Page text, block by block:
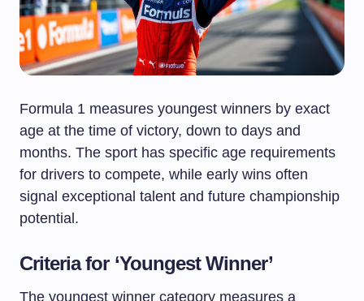
Formula 1 measures youngest winners by exact
age at the time of victory, down to days and
months. The sport has specific age requirements
for drivers to compete, while early wins often
signal exceptional talent and future championship
potential.
Criteria for ‘Youngest Winner’
The youngest winner category measures a